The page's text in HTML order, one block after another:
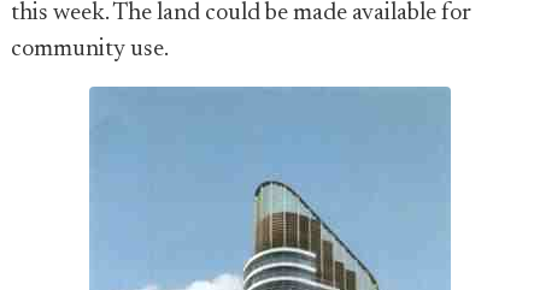
this week. The land could be made available for
community use.